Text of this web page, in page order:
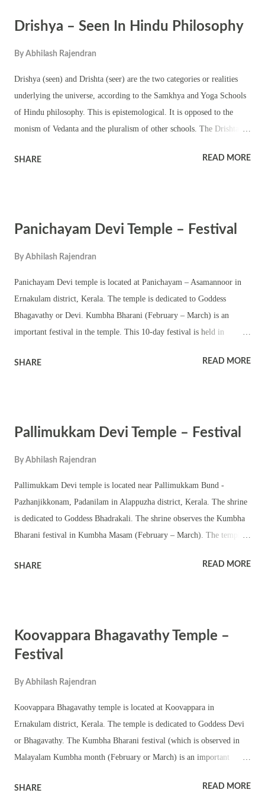
important festivals in the temple.
Drishya – Seen In Hindu Philosophy
By Abhilash Rajendran
Drishya (seen) and Drishta (seer) are the two categories or realities
underlying the universe, according to the Samkhya and Yoga Schools
of Hindu philosophy. This is epistemological. It is opposed to the
monism of Vedanta and the pluralism of other schools. The Drishta
(the primordial nature) and its 23 evolutes, which form the framework
space. All the 24 constituents of the seen objects have the following
components of matter) – sattva, rajas and tamas. Only the selves are
devoid of and ever beyond these three. They have no understanding,
knowledge or sentience. They exist not for themselves but for the sake
of the selves. They...
SHARE READ MORE
Panichayam Devi Temple – Festival
By Abhilash Rajendran
Panichayam Devi temple is located at Panichayam – Asamannoor in
Ernakulam district, Kerala. The temple is dedicated to Goddess
Bhagavathy or Devi. Kumbha Bharani (February – March) is an
important festival in the temple. This 10-day festival is held in
a square sanctum – chathura sreekovil with a nalambalam and
including pattu and Tantric rituals. The shrine also conducts various
observes Gokulashtami, mandalakalam, Thrikarthika and other
important rituals in a Hindu temple in a calendar year.
SHARE READ MORE
Pallimukkam Devi Temple – Festival
By Abhilash Rajendran
Pallimukkam Devi temple is located near Pallimukkam Bund -
Pazhanjikkonam, Padanilam in Alappuzha district, Kerala. The shrine
is dedicated to Goddess Bhadrakali. The shrine observes the Kumbha
Bharani festival in Kumbha Masam (February – March). The temple
namaskara mandapam. There are also shrines of upa devatas. The
other festival programs. The shrine conducts the annual Pongala
ritual. Jeevitha ezhunnallathu is part of the annual festival and Pongala
Bhagavathy including Navratri, Ashtami, Navami, Vidyarambham and
SHARE READ MORE
Koovappara Bhagavathy Temple –
Festival
By Abhilash Rajendran
Koovappara Bhagavathy temple is located at Koovappara in
Ernakulam district, Kerala. The temple is dedicated to Goddess Devi
or Bhagavathy. The Kumbha Bharani festival (which is observed in
Malayalam Kumbha month (February or March) is an important
chathura sreekovil. The shrine has upa devatas in the courtyard.
SHARE READ MORE